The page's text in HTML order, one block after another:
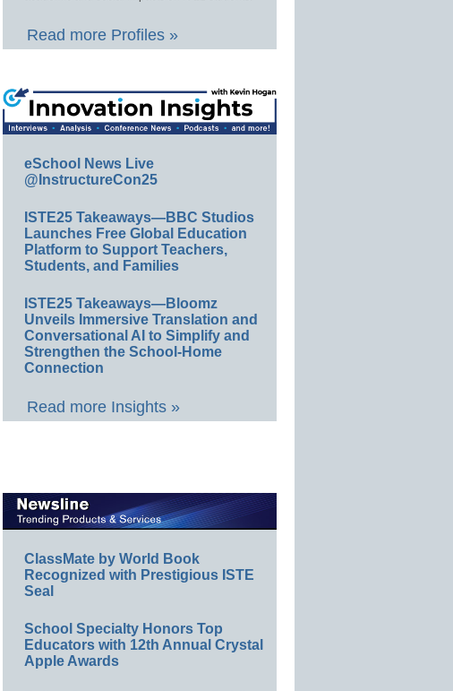
Read more Profiles »
eSchool News Live
@InstructureCon25
ISTE25 Takeaways—BBC Studios
Launches Free Global Education
Platform to Support Teachers,
Students, and Families
ISTE25 Takeaways—Bloomz
Unveils Immersive Translation and
Conversational AI to Simplify and
Strengthen the School-Home
Connection
Read more Insights »
ClassMate by World Book
Recognized with Prestigious ISTE
Seal
School Specialty Honors Top
Educators with 12th Annual Crystal
Apple Awards